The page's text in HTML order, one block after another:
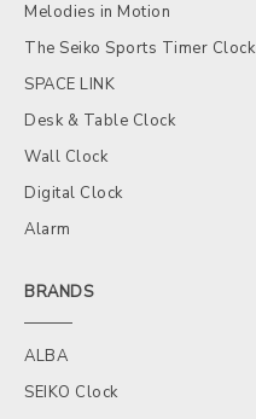
Melodies in Motion
The Seiko Sports Timer Clock
SPACE LINK
Desk & Table Clock
Wall Clock
Digital Clock
Alarm
BRANDS
ALBA
SEIKO Clock